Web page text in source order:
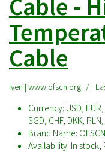
Cable
Iven | www.ofscn.org
Currency: USD,
SGD, CHF, DKK,
Brand Name:
Availability: In stock,